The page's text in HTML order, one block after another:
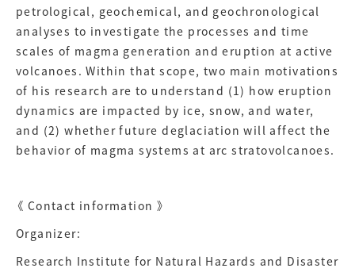
petrological, geochemical, and geochronological
analyses to investigate the processes and time
scales of magma generation and eruption at active
volcanoes. Within that scope, two main motivations
of his research are to understand (1) how eruption
dynamics are impacted by ice, snow, and water,
and (2) whether future deglaciation will affect the
behavior of magma systems at arc stratovolcanoes.
《 Contact information 》
Organizer:
Research Institute for Natural Hazards and Disaster